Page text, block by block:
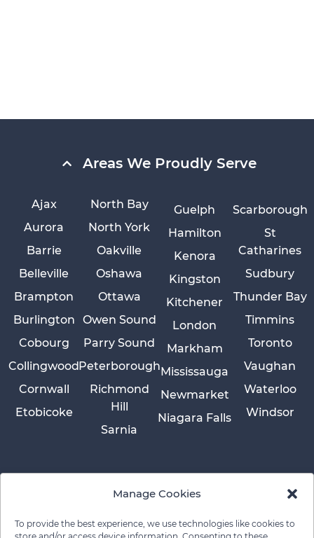
Manage Cookies
To provide the best experience, we use technologies like cookies to
Areas We Proudly Serve
Ajax
Aurora
Barrie
Belleville
Brampton
Burlington
Cobourg
Collingwood
Cornwall
Etobicoke
Guelph
Hamilton
Kenora
Kingston
Kitchener
London
Markham
Mississauga
Newmarket
Niagara Falls
North Bay
North York
Oakville
Oshawa
Ottawa
Owen Sound
Parry Sound
Peterborough
Richmond
Hill
Sarnia
Scarborough
St
Catharines
Sudbury
Thunder Bay
Timmins
Toronto
Vaughan
Waterloo
Windsor